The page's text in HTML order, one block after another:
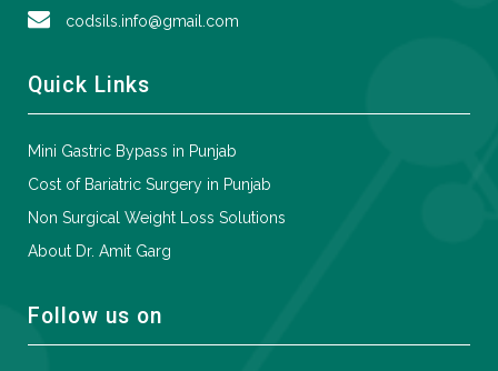
codsils.info@gmail.com
Quick Links
Mini Gastric Bypass in Punjab
Cost of Bariatric Surgery in Punjab
Non Surgical Weight Loss Solutions
About Dr. Amit Garg
Follow us on